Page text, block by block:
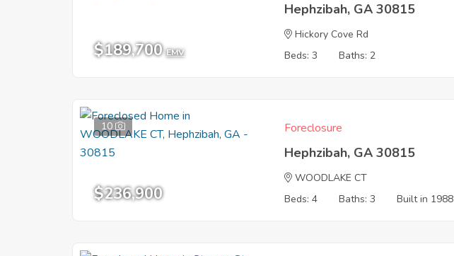
$189,700 EMV
Hephzibah, GA 30815
Hickory Cove Rd
Beds: 3
Baths: 2
10
$236,900
Foreclosure
Hephzibah, GA 30815
WOODLAKE CT
Beds: 4
Baths: 3 Built in 1988